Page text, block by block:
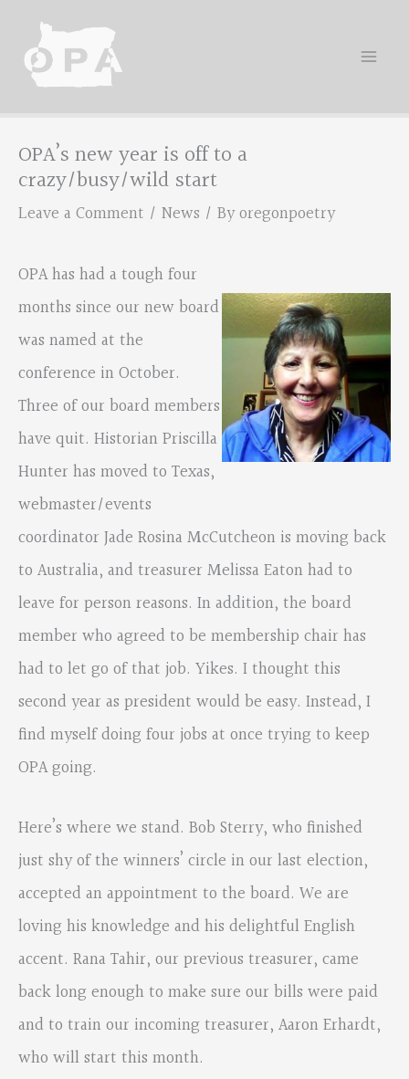
content
OPA’s new year is off to a
crazy/busy/wild start
Leave a Comment / News / Byoregonpoetry
OPA has had a tough four
months since our new board
was named at the
conference in October.
Three of our board members
have quit. Historian Priscilla
Hunter has moved to Texas,
webmaster/events
coordinator Jade Rosina McCutcheon is moving back
to Australia, and treasurer Melissa Eaton had to
leave for person reasons. In addition, the board
member who agreed to be membership chair has
had to let go of that job. Yikes. I thought this
second year as president would be easy. Instead, I
find myself doing four jobs at once trying to keep
OPA going.
Here’s where we stand. Bob Sterry, who finished
just shy of the winners’ circle in our last election,
accepted an appointment to the board. We are
loving his knowledge and his delightful English
accent. Rana Tahir, our previous treasurer, came
back long enough to make sure our bills were paid
and to train our incoming treasurer, Aaron Erhardt,
who will start this month.